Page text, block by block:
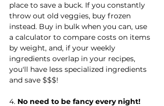
place to save a buck. If you constantly
throw out old veggies, buy frozen
instead. Buy in bulk when you can, use
a calculator to compare costs on items
by weight, and, if your weekly
ingredients overlap in your recipes,
you'll have less specialized ingredients
and save $$$!
4. No need to be fancy every night!